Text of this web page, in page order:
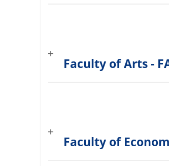
Faculty of Arts -
Faculty of